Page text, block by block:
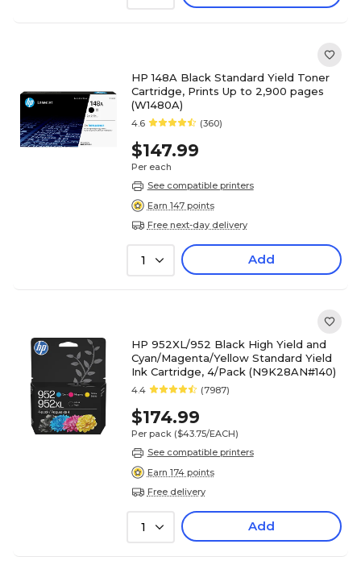
HP 148A Black Standard Yield Toner
Cartridge, Prints Up to 2,900 pages
(W1480A)
4.6 (360)
$147.99
Per each
See compatible printers
Earn 147 points
Free next-day delivery
1 Add
HP 952XL/952 Black High Yield and
Cyan/Magenta/Yellow Standard Yield
Ink Cartridge, 4/Pack (N9K28AN#140)
4.4 (7987)
$174.99
Per pack ($43.75/EACH)
See compatible printers
Earn 174 points
Free delivery
1 Add